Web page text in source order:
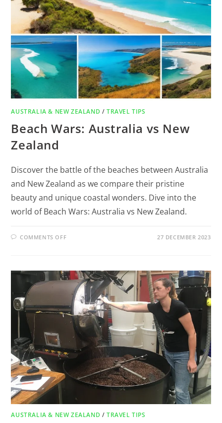
AUSTRALIA & NEW ZEALAND /TRAVEL TIPS
Beach Wars: Australia vs New
Zealand
Discover the battle of the beaches between Australia
and New Zealand as we compare their pristine
beauty and unique coastal wonders. Dive into the
world of Beach Wars: Australia vs New Zealand.
COMMENTS OFF 27 DECEMBER 2023
AUSTRALIA & NEW ZEALAND /TRAVEL TIPS